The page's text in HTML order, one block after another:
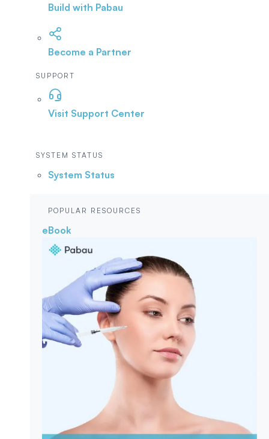
Build with Pabau
Become a Partner
SUPPORT
Visit Support Center
SYSTEM STATUS
System Status
POPULAR RESOURCES
eBook